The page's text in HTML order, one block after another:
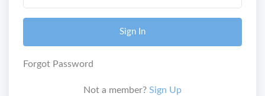
Sign In
Forgot Password
Not a member? Sign Up